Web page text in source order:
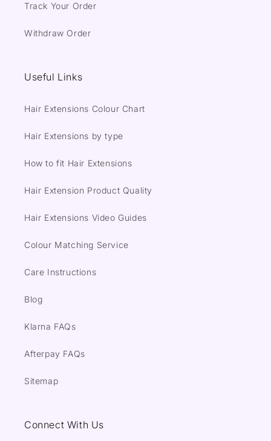
Track Your Order
Withdraw Order
Useful Links
Hair Extensions Colour Chart
Hair Extensions by type
How to fit Hair Extensions
Hair Extension Product Quality
Hair Extensions Video Guides
Colour Matching Service
Care Instructions
Blog
Klarna FAQs
Afterpay FAQs
Sitemap
Connect With Us